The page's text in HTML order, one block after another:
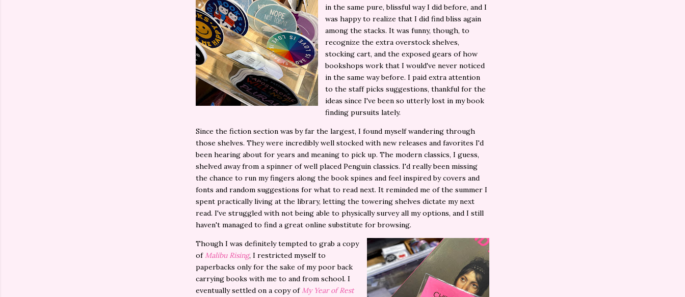
in the same pure, blissful way I did before, and I
was happy to realize that I did find bliss again
among the stacks. It was funny, though, to
recognize the extra overstock shelves,
stocking cart, and the exposed gears of how
bookshops work that I would've never noticed
in the same way before. I paid extra attention
to the staff picks suggestions, thankful for the
ideas since I've been so utterly lost in my book
finding pursuits lately.
Since the fiction section was by far the largest, I found myself wandering through
those shelves. They were incredibly well stocked with new releases and favorites I'd
been hearing about for years and meaning to pick up. The modern classics, I guess,
shelved away from a spinner of well placed Penguin classics. I'd really been missing
the chance to run my fingers along the book spines and feel inspired by covers and
fonts and random suggestions for what to read next. It reminded me of the summer I
spent practically living at the library, letting the towering shelves dictate my next
read. I've struggled with not being able to physically survey all my options, and I still
haven't managed to find a great online substitute for browsing.
Though I was definitely tempted to grab a copy
ofMalibu Rising, I restricted myself to
paperbacks only for the sake of my poor back
carrying books with me to and from school. I
eventually settled on a copy ofMy Year of Rest